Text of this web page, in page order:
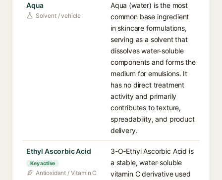
Aqua
Solvent / vehicle
Aqua (water) is the most
common base ingredient
in skincare formulations,
serving as a solvent that
dissolves water-soluble
components and forms the
medium for emulsions. It
has no direct treatment
activity and primarily
contributes to texture,
spreadability, and product
delivery.
Ethyl Ascorbic Acid
Key active
Antioxidant / Vitamin C
3-O-Ethyl Ascorbic Acid is
a stable, water-soluble
vitamin C derivative used